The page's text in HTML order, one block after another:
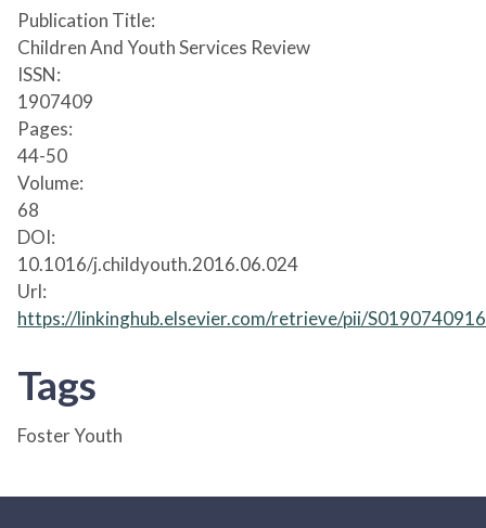
Publication Title:
Children And Youth Services Review
ISSN:
1907409
Pages:
44-50
Volume:
68
DOI:
10.1016/j.childyouth.2016.06.024
Url:
https://linkinghub.elsevier.com/retrieve/pii/
Tags
Foster Youth